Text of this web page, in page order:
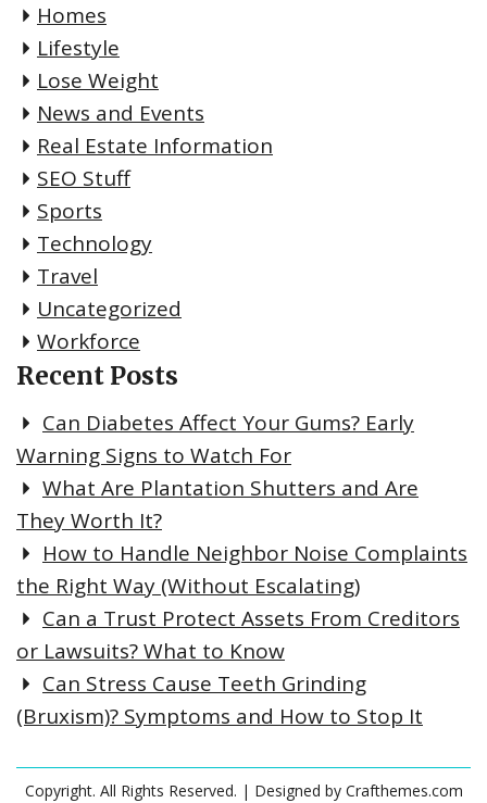
Homes
Lifestyle
Lose Weight
News and Events
Real Estate Information
SEO Stuff
Sports
Technology
Travel
Uncategorized
Workforce
Recent Posts
Can Diabetes Affect Your Gums? Early
Warning Signs to Watch For
What Are Plantation Shutters and Are
They Worth It?
How to Handle Neighbor Noise Complaints
the Right Way (Without Escalating)
Can a Trust Protect Assets From Creditors
or Lawsuits? What to Know
Can Stress Cause Teeth Grinding
(Bruxism)? Symptoms and How to Stop It
Copyright. All Rights Reserved. | Designed by Crafthemes.com